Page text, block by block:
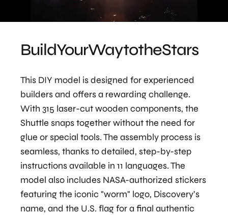
BuildYourWaytotheStars
This DIY model is designed for experienced
builders and offers a rewarding challenge.
With 315 laser-cut wooden components, the
Shuttle snaps together without the need for
glue or special tools. The assembly process is
seamless, thanks to detailed, step-by-step
instructions available in 11 languages. The
model also includes NASA-authorized stickers
featuring the iconic "worm" logo, Discovery’s
name, and the U.S. flag for a final authentic